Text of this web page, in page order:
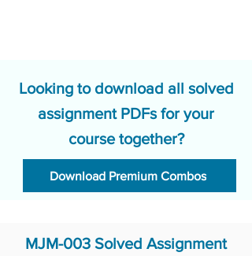
Looking to download all solved
assignment PDFs for your
course together?
Download Premium Combos
MJM-003 Solved Assignment